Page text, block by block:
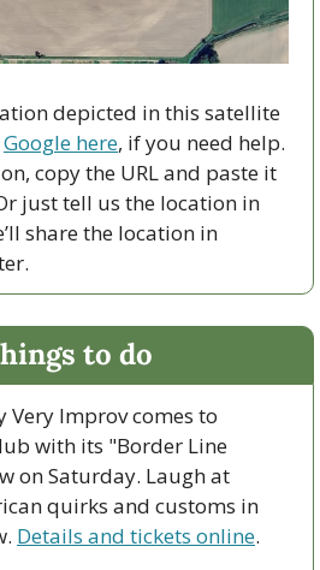
depicted in this satellite
Google here, if you need help.
copy the URL and paste it
just tell us the location in
share the location in
to do
Very Improv comes to
with its "Border Line
on Saturday. Laugh at
quirks and customs in
Details and tickets online.